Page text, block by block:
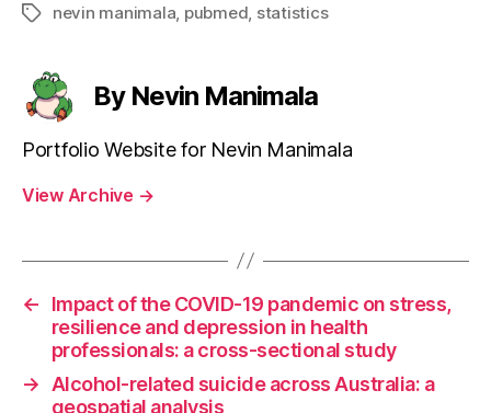
Tagsnevin manimala pubmed statistics
By Nevin Manimala
Portfolio Website for Nevin Manimala
View Archive →
←
Impact of the COVID-19 pandemic on stress,
resilience and depression in health
professionals: a cross-sectional study
→
Alcohol-related suicide across Australia: a
geospatial analysis